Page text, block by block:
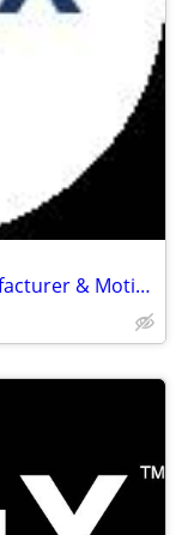
TorqX Motion | Linear Actuator Manufacturer & Motion Control Solutions